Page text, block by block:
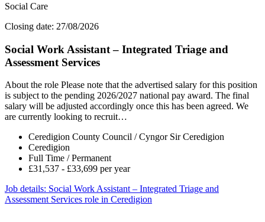
Social Care
Closing date: 27/08/2026
Social Work Assistant – Integrated Triage and
Assessment Services
About the role Please note that the advertised salary for this position
is subject to the pending 2026/2027 national pay award. The final
salary will be adjusted accordingly once this has been agreed. We
are currently looking to recruit…
Ceredigion County Council / Cyngor Sir Ceredigion
Ceredigion
Full Time / Permanent
£31,537 - £33,699 per year
Job details: Social Work Assistant – Integrated Triage and
Assessment Services role in Ceredigion